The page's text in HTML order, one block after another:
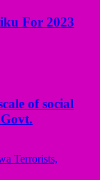
For 2023
of social